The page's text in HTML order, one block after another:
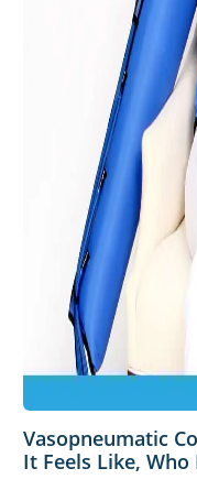
Vasopneumatic
It Feels Like,